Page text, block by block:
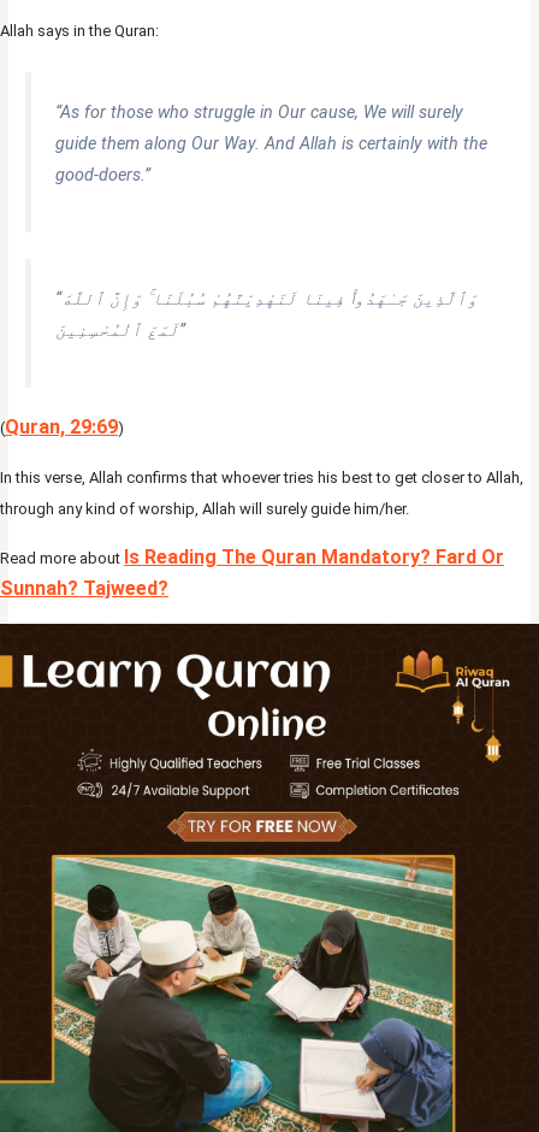
Allah says in the Quran:
“As for those who struggle in Our cause, We will surely
guide them along Our Way. And Allah is certainly with the
good-doers.”
“وَٱلَّذِينَ جَـٰهَدُوا۟ فِينَا لَنَهْدِيَنَّهُمْ سُبُلَنَا ۚ وَإِنَّ ٱللَّهَ
لَمَعَ ٱلْمُحْسِنِينَ”
(Quran, 29:69)
In this verse, Allah confirms that whoever tries his best to get closer to Allah,
through any kind of worship, Allah will surely guide him/her.
Read more about Is Reading The Quran Mandatory? Fard Or
Sunnah? Tajweed?